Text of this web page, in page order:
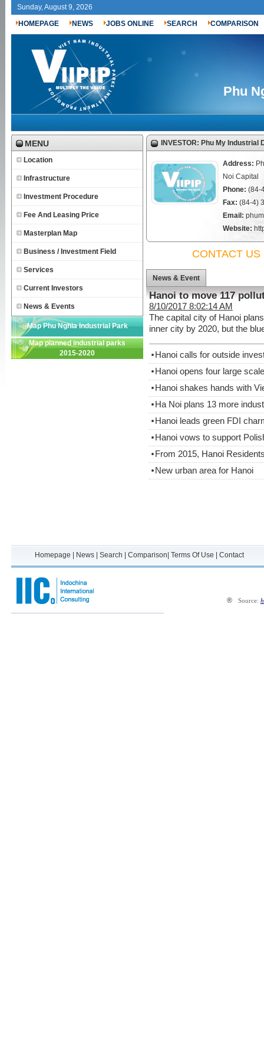
Sunday, August 9, 2026
HOMEPAGE
NEWS JOBS ONLINE SEARCH COMPARISON
Phu
MENU
Location
Infrastructure
Investment Procedure
Fee And Leasing Price
Masterplan Map
Business / Investment Field
Services
Current Investors
News & Events
Map Phu Nghia Industrial Park
Map planned industrial parks
2015-2020
INVESTOR: Phu My Industrial
Address:
Noi Capital
Phone: (84-
Fax: (84-4)
Email:
Website:
CONTACT
News & Event
Hanoi to move 117
8/10/2017 8:02:14 AM
The capital city of Hanoi
inner city by 2020, but the
Hanoi calls for outside
Hanoi opens four large
Hanoi shakes hands with
Ha Noi plans 13 more
Hanoi leads green FDI
Hanoi vows to support
From 2015, Hanoi
New urban area for Hanoi
Homepage News Search Comparison Terms Of Use Contact
® Source: